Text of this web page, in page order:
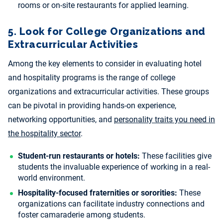
rooms or on-site restaurants for applied learning.
5. Look for College Organizations and
Extracurricular Activities
Among the key elements to consider in evaluating hotel
and hospitality programs is the range of college
organizations and extracurricular activities. These groups
can be pivotal in providing hands-on experience,
networking opportunities, and personality traits you need in
the hospitality sector.
Student-run restaurants or hotels: These facilities give
students the invaluable experience of working in a real-
world environment.
Hospitality-focused fraternities or sororities: These
organizations can facilitate industry connections and
foster camaraderie among students.